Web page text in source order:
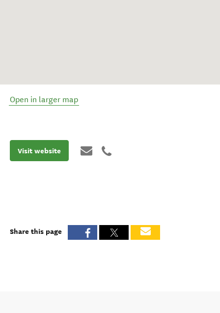
Open in larger map
Visit website
Share this page